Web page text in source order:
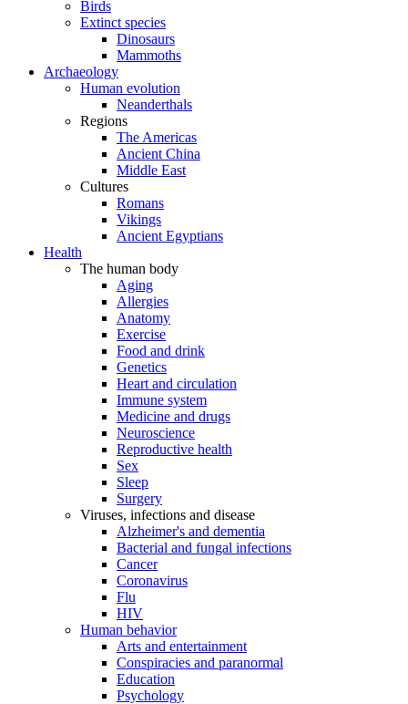
Birds
Extinct species
Dinosaurs
Mammoths
Archaeology
Human evolution
Neanderthals
Regions
The Americas
Ancient China
Middle East
Cultures
Romans
Vikings
Ancient Egyptians
Health
The human body
Aging
Allergies
Anatomy
Exercise
Food and drink
Genetics
Heart and circulation
Immune system
Medicine and drugs
Neuroscience
Reproductive health
Sex
Sleep
Surgery
Viruses, infections and disease
Alzheimer's and dementia
Bacterial and fungal infections
Cancer
Coronavirus
Flu
HIV
Human behavior
Arts and entertainment
Conspiracies and paranormal
Education
Psychology